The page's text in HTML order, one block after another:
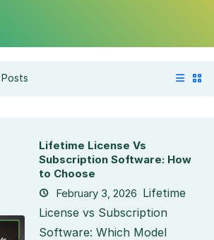
Lifetime License Vs
Subscription Software: How
to Choose
February 3, 2026 Lifetime
License vs Subscription
Software: Which Model